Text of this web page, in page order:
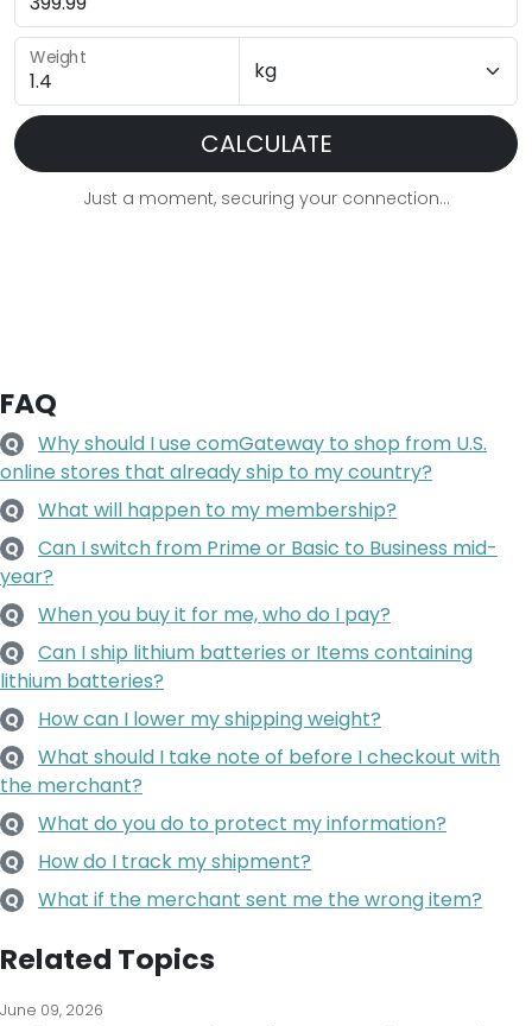
Weight
CALCULATE
Just a moment, securing your connection...
FAQ
Q
Why should I use comGateway to shop from U.S.
online stores that already ship to my country?
Q What will happen to my membership?
Q
Can I switch from Prime or Basic to Business mid-
year?
Q When you buy it for me, who do I pay?
Q
Can I ship lithium batteries or Items containing
lithium batteries?
Q How can I lower my shipping weight?
Q
What should I take note of before I checkout with
the merchant?
Q What do you do to protect my information?
Q How do I track my shipment?
Q What if the merchant sent me the wrong item?
Related Topics
June 09, 2026